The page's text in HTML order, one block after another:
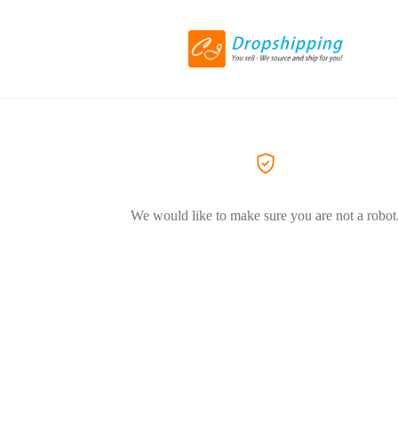
We would like to make sure you are not a